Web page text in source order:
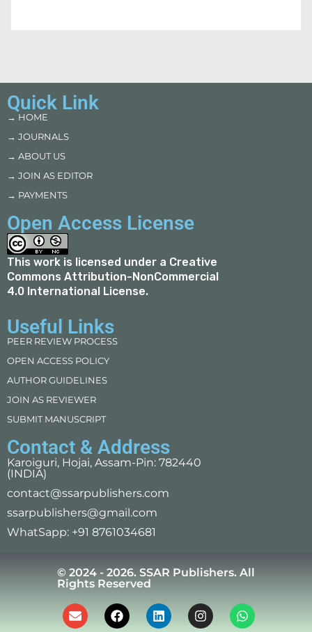
Quick Link
→ HOME
→ JOURNALS
→ ABOUT US
→ JOIN AS EDITOR
→ PAYMENTS
Open Access License
This work is licensed under a Creative
Commons Attribution-NonCommercial
4.0 International License.
Useful Links
PEER REVIEW PROCESS
OPEN ACCESS POLICY
AUTHOR GUIDELINES
JOIN AS REVIEWER
SUBMIT MANUSCRIPT
Contact & Address
Karoiguri, Hojai, Assam-Pin: 782440
(INDIA)
contact@ssarpublishers.com
ssarpublishers@gmail.com
WhatSapp: +91 8761034681
© 2024 - 2026. SSAR Publishers. All
Rights Reserved